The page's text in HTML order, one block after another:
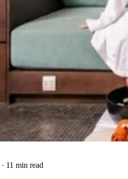
· 11 min read